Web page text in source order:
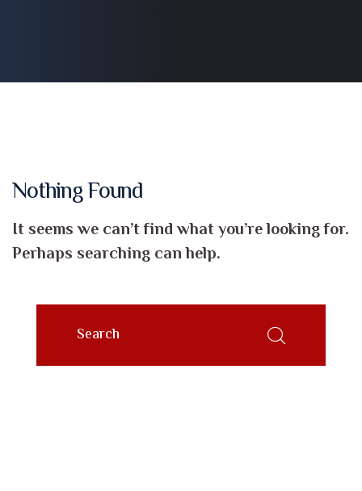
Nothing Found
It seems we can’t find what you’re looking for.
Perhaps searching can help.